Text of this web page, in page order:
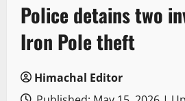
Police detains two
Iron Pole theft
Himachal Editor